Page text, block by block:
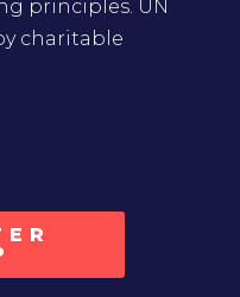
principles. UN
charitable